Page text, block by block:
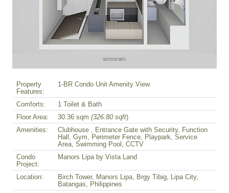
Property
Features:
1-BR Condo Unit Amenity View
Comforts:
1 Toilet & Bath
Floor Area:
30.36 sqm (326.80 sqft)
Amenities:
Clubhouse , Entrance Gate with Security, Function
Hall, Gym, Perimeter Fence, Playpark, Service
Area, Swimming Pool, CCTV
Condo
Project:
Manors Lipa by Vista Land
Location:
Birch Tower, Manors Lipa, Brgy Tibig, Lipa City,
Batangas, Philippines